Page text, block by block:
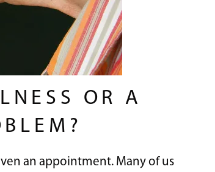
OR A
an appointment. Many of us